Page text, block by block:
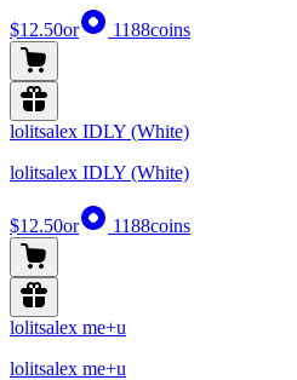
$12.50or 1188coins
lolitsalex IDLY (White)
lolitsalex IDLY (White)
$12.50or 1188coins
lolitsalex me+u
lolitsalex me+u